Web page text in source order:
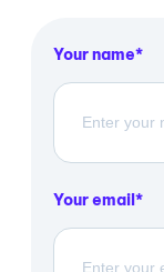
Your name
Your email